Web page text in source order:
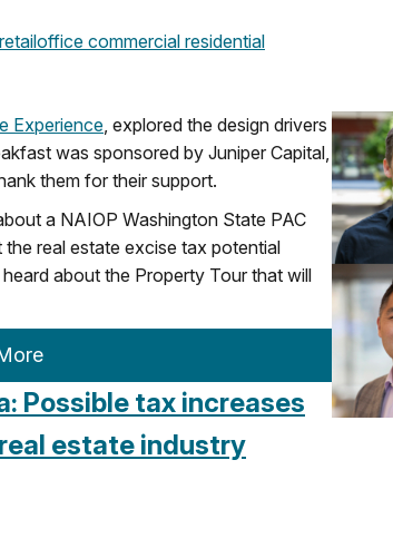
retailoffice commercial residential
Experience , explored the design drivers
was sponsored by Juniper Capital,
them for their support.
a NAIOP Washington State PAC
real estate excise tax potential
about the Property Tour that will
Possible tax increases
estate industry